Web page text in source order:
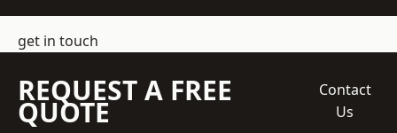
get in touch
REQUEST A FREE
QUOTE
Contact
Us